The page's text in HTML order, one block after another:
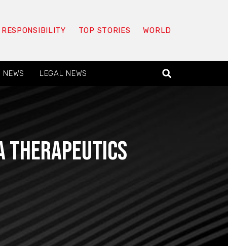
TOP STORIES WORLD
NEWS LEGAL NEWS
Therapeutics